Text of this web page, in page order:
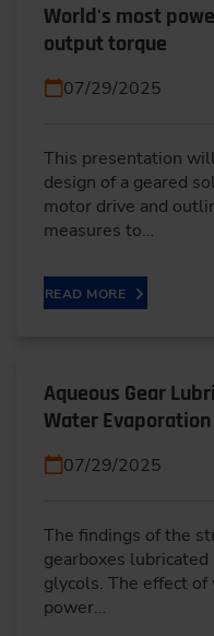
World's most
output torque
07/29/2025
This presentation
design of a geared
motor drive and
measures to…
READ MORE
Aqueous Gear
Water Evaporation
07/29/2025
The findings of the
gearboxes
glycols. The effect
power…